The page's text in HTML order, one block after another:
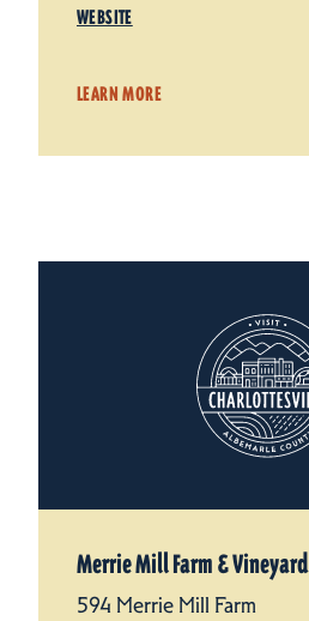
WEBSITE
LEARN MORE
Merrie Mill Farm & Vineyard
594 Merrie Mill Farm